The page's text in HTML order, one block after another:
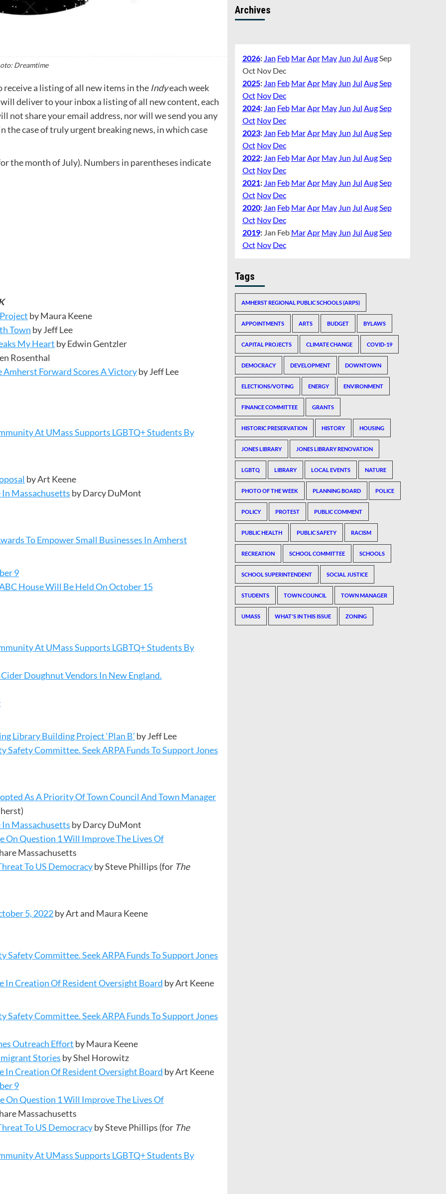
Dreamtime
receive a listing of all new items in the Indyeach week
deliver to your inbox a listing of all new content, each
not share your email address, nor will we send you any
the case of truly urgent breaking news, in which case
the month of July). Numbers in parentheses indicate
by Maura Keene
Town by Jeff Lee
My Heart by Edwin Gentzler
Rosenthal
Forward Scores A Victoryby Jeff Lee
At UMass Supports LGBTQ+ Students By
by Art Keene
Massachusetts by Darcy DuMont
To Empower Small Businesses In Amherst
9
House Will Be Held On October 15
At UMass Supports LGBTQ+ Students By
Doughnut Vendors In New England.
Library Building Project ‘Plan B’ by Jeff Lee
Committee. Seek ARPA Funds To Support Jones
As A Priority Of Town Council And Town Manager
Massachusetts by Darcy DuMont
On Question 1 Will Improve The Lives Of
Massachusetts
To US Democracyby Steve Phillips (for The
5, 2022by Art and Maura Keene
Committee. Seek ARPA Funds To Support Jones
Creation Of Resident Oversight Board by Art Keene
Committee. Seek ARPA Funds To Support Jones
Outreach Effort by Maura Keene
Stories by Shel Horowitz
Creation Of Resident Oversight Board by Art Keene
9
On Question 1 Will Improve The Lives Of
Massachusetts
To US Democracyby Steve Phillips (for The
At UMass Supports LGBTQ+ Students By
Archives
2026: Jan Feb MarApr May Jun Jul AugSep
Oct Nov Dec
2025: Jan Feb MarApr May Jun Jul AugSep
Oct Nov Dec
2024: Jan Feb MarApr May Jun Jul AugSep
Oct Nov Dec
2023: Jan Feb MarApr May Jun Jul AugSep
Oct Nov Dec
2022: Jan Feb MarApr May Jun Jul AugSep
Oct Nov Dec
2021: Jan Feb MarApr May Jun Jul AugSep
Oct Nov Dec
2020: Jan Feb MarApr May Jun Jul AugSep
Oct Nov Dec
2019: Jan Feb MarApr May Jun Jul AugSep
Oct Nov Dec
Tags
AMHERST REGIONAL PUBLIC SCHOOLS (ARPS)
APPOINTMENTS ARTS BUDGET BYLAWS
CAPITAL PROJECTS CLIMATE CHANGE COVID-19
DEMOCRACY DEVELOPMENT DOWNTOWN
ELECTIONS/VOTING ENERGY ENVIRONMENT
FINANCE COMMITTEE GRANTS
HISTORIC PRESERVATION HISTORY HOUSING
JONES LIBRARY JONES LIBRARY RENOVATION
LGBTQ LIBRARY LOCAL EVENTS NATURE
PHOTO OF THE WEEK PLANNING BOARD POLICE
POLICY PROTEST PUBLIC COMMENT
PUBLIC HEALTH PUBLIC SAFETY RACISM
RECREATION SCHOOL COMMITTEE SCHOOLS
SCHOOL SUPERINTENDENT SOCIAL JUSTICE
STUDENTS TOWN COUNCIL TOWN MANAGER
UMASS WHAT'S IN THIS ISSUE ZONING